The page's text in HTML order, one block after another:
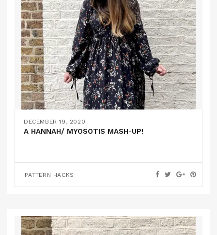
DECEMBER 19, 2020
A HANNAH/ MYOSOTIS MASH-UP!
PATTERN HACKS